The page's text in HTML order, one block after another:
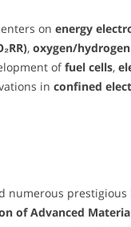
on energy
, oxygen/
offuel cells,
in confined
numerous
of Advanced